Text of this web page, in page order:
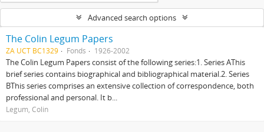
Advanced search options
The Colin Legum Papers
ZA UCT BC1329 Fonds 1926-2002
The Colin Legum Papers consist of the following series:1. Series AThis
brief series contains biographical and bibliographical material.2. Series
BThis series comprises an extensive collection of correspondence, both
professional and personal. It b...
Legum, Colin